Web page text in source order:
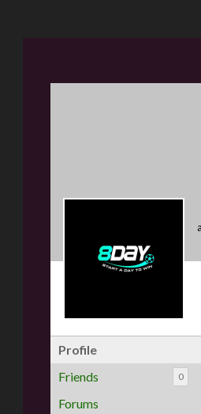
Profile
Friends
0
Forums